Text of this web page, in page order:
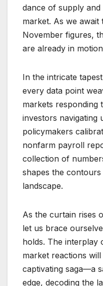
dance of supply
market. As we
November figures,
are already in
In the intricate
every data point
markets responding
investors navigating
policymakers
nonfarm payroll
collection of
shapes the
landscape.
As the curtain rises
let us brace
holds. The interplay
market reactions
captivating saga—a
edge, decoding the